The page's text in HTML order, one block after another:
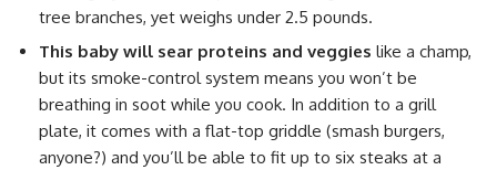
tree branches, yet weighs under 2.5 pounds.
This baby will sear proteins and veggies like a champ,
but its smoke-control system means you won’t be
breathing in soot while you cook. In addition to a grill
plate, it comes with a flat-top griddle (smash burgers,
anyone?) and you’ll be able to fit up to six steaks at a